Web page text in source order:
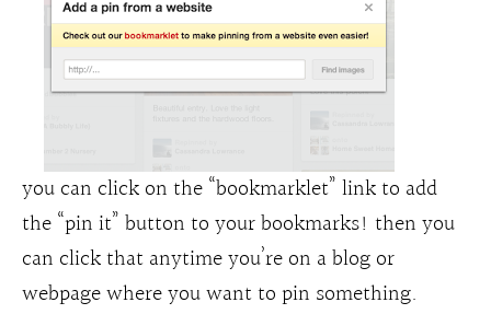
you can click on the “bookmarklet” link to add
the “pin it” button to your bookmarks! then you
can click that anytime you’re on a blog or
webpage where you want to pin something.